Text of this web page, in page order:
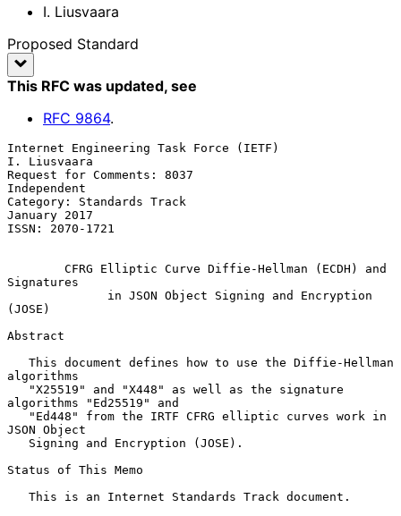
I. Liusvaara
Proposed Standard
This RFC was updated, see
RFC 9864.
Internet Engineering Task Force (IETF)
I. Liusvaara
Request for Comments: 8037
Independent
Category: Standards Track
January 2017
ISSN: 2070-1721
CFRG Elliptic Curve Diffie-Hellman (ECDH) and
Signatures
in JSON Object Signing and Encryption
(JOSE)
Abstract
algorithms
algorithms "Ed25519" and
JSON Object
Status of This Memo